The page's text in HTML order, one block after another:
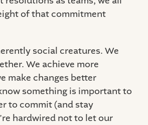
of that commitment
social creatures. We
We achieve more
make changes better
something is important to
to commit (and stay
hardwired not to let our